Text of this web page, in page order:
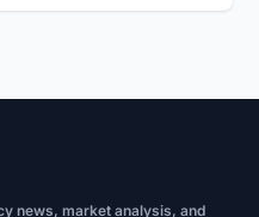
news, market analysis, and